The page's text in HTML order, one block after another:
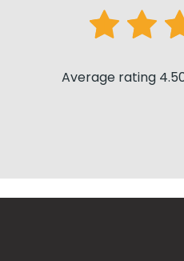
Average rating